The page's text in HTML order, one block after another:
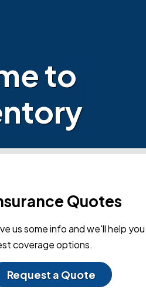
to
Quotes
us some info and we'll help
coverage options.
Request a Quote